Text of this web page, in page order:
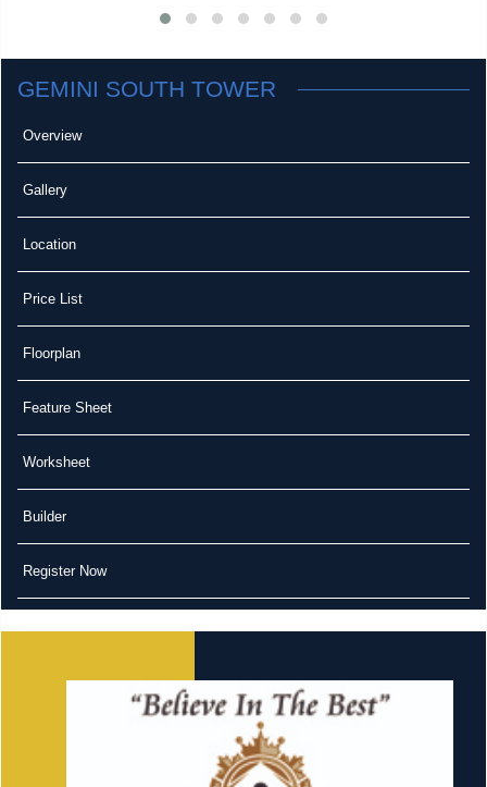
GEMINI SOUTH TOWER
Overview
Gallery
Location
Price List
Floorplan
Feature Sheet
Worksheet
Builder
Register Now